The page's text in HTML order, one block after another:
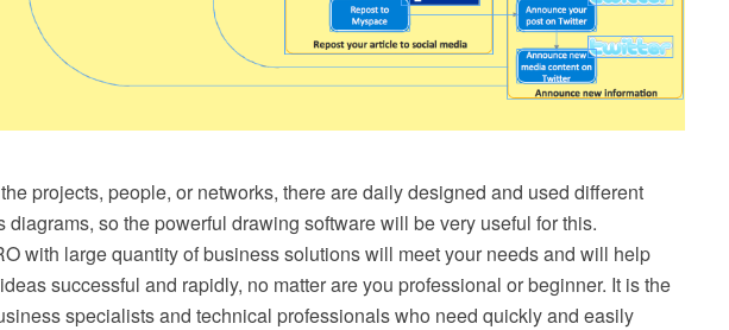
projects, people, or networks, there are daily designed and used different
diagrams, so the powerful drawing software will be very useful for this.
with large quantity of business solutions will meet your needs and will help
successful and rapidly, no matter are you professional or beginner. It is the
specialists and technical professionals who need quickly and easily